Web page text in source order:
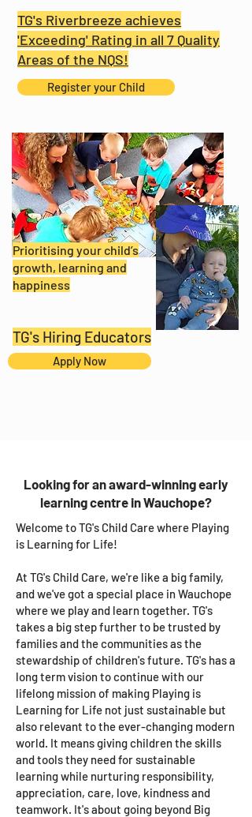
TG's Riverbreeze achieves
'Exceeding' Rating in all 7 Quality
Areas of the NQS!
Register your Child
Prioritising your child’s
growth, learning and
happiness
TG's Hiring Educators
Apply Now
Looking for an award-winning early
learning centre in Wauchope?
Welcome to TG's Child Care where Playing
is Learning for Life!
At TG's Child Care, we're like a big family,
and we've got a special place in Wauchope
where we play and learn together. TG's
takes a big step further to be trusted by
families and the communities as the
stewardship of children's future. TG's has a
long term vision to continue with our
lifelong mission of making Playing is
Learning for Life not just sustainable but
also relevant to the ever-changing modern
world. It means giving children the skills
and tools they need for sustainable
learning while nurturing responsibility,
appreciation, care, love, kindness and
teamwork. It's about going beyond Big